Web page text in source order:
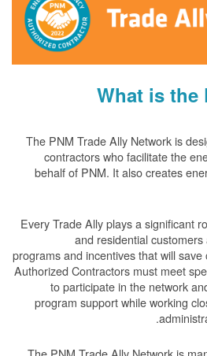
What
The PNM Trade Ally
contractors who
behalf of PNM. It also
Every Trade Ally plays a
and residential
programs and incentives
Authorized Contractors
to participate in the
program support while